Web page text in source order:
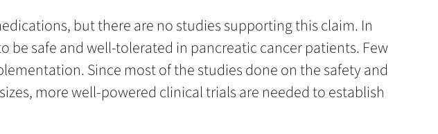
but there are no studies supporting this claim. In
safe and well-tolerated in pancreatic cancer patients. Few
Since most of the studies done on the safety and
more well-powered clinical trials are needed to establish